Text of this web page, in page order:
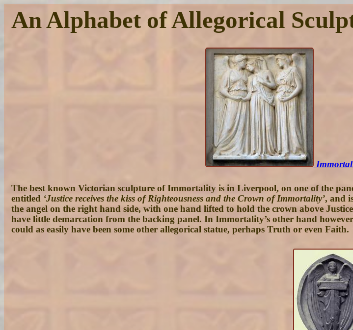
An Alphabet of Allegorical
The best known Victorian sculpture of Immortality is in Liverpool, on one of the
entitled ‘Justice receives the kiss of Righteousness and the Crown of Immortality’, and
the angel on the right hand side, with one hand lifted to hold the crown above
have little demarcation from the backing panel. In Immortality’s other hand
could as easily have been some other allegorical statue, perhaps Truth or even Faith.